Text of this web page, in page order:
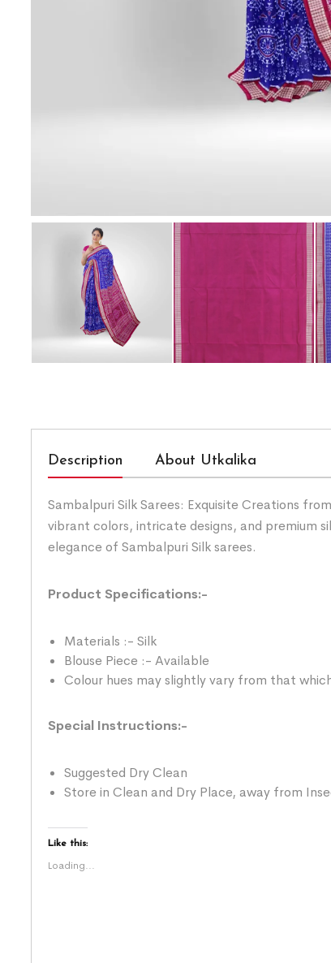
Description About Utkalika
Sambalpuri Silk Sarees: Exquisite Creations
vibrant colors, intricate designs, and premium
elegance of Sambalpuri Silk sarees.
Product Specifications:-
Materials :- Silk
Blouse Piece :- Available
Colour hues may slightly vary from that
Special Instructions:-
Suggested Dry Clean
Store in Clean and Dry Place, away from
Like this:
Loading...